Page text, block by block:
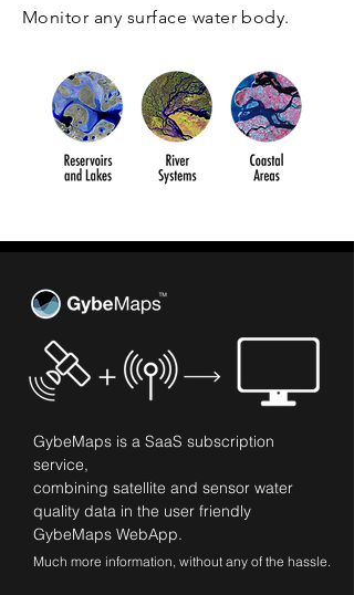
Monitor any surface water body.
GybeMaps is a SaaS subscription
service,
combining satellite and sensor water
quality data in the user friendly
GybeMaps WebApp.
Much more information, without any of the hassle.